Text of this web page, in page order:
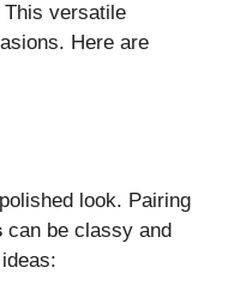
versatile
Here are
look. Pairing
can be classy and